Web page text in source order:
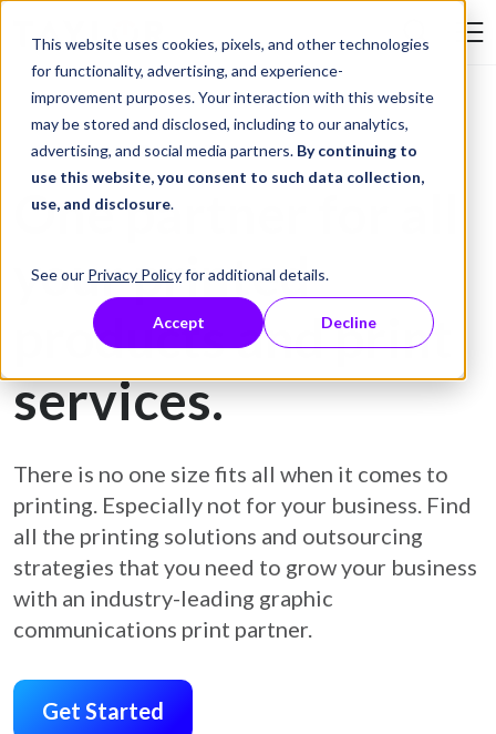
This website uses cookies, pixels, and other technologies
for functionality, advertising, and experience-
improvement purposes. Your interaction with this website
may be stored and disclosed, including to our analytics,
advertising, and social media partners. By continuing to
use this website, you consent to such data collection,
use, and disclosure.
See our Privacy Policyfor additional details.
Accept Decline
Skip to Content
Comprehensive Print and Print Outsourcing Solutions
One partner for all
your printed
productsand print
services.
There is no one size fits all when it comes to
printing. Especially not for your business. Find
all the printing solutions and outsourcing
strategies that you need to grow your business
with an industry-leading graphic
communications print partner.
Get Started